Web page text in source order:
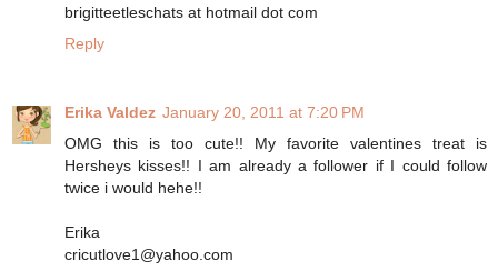
brigitteetleschats at hotmail dot com
Reply
Erika Valdez January 20, 2011 at 7:20 PM
OMG this is too cute!! My favorite valentines treat is
Hersheys kisses!! I am already a follower if I could follow
twice i would hehe!!
Erika
cricutlove1@yahoo.com